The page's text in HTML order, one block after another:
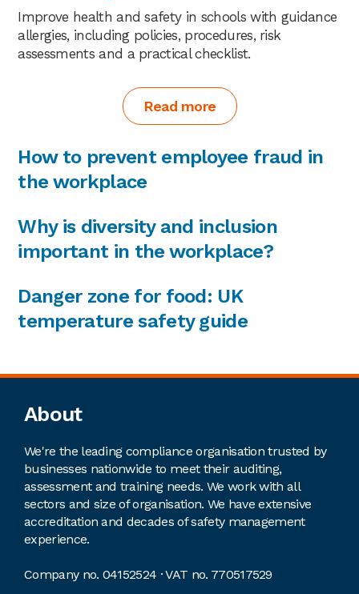
Improve health and safety in schools with guidance
allergies, including policies, procedures, risk
assessments and a practical checklist.
Read more
How to prevent employee fraud in
the workplace
Why is diversity and inclusion
important in the workplace?
Danger zone for food: UK
temperature safety guide
Footer
About
We're the leading compliance organisation trusted by
businesses nationwide to meet their auditing,
assessment and training needs. We work with all
sectors and size of organisation. We have extensive
accreditation and decades of safety management
experience.
Company no. 04152524 · VAT no. 770517529